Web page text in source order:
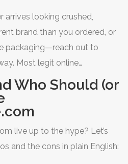
rating at 4.5 out of 5,
around slow shipping,
arrives looking crushed,
brand than you ordered, or
packaging—reach out to
Most legit online
will resolve
have photos and batch info
Who Should (or
live up to the hype? Let’s
and the cons in plain English: